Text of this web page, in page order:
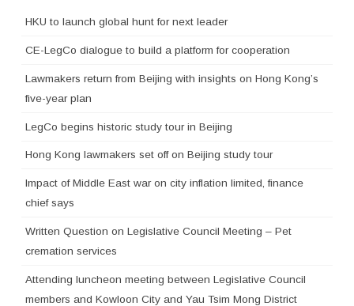
HKU to launch global hunt for next leader
CE-LegCo dialogue to build a platform for cooperation
Lawmakers return from Beijing with insights on Hong Kong’s
five-year plan
LegCo begins historic study tour in Beijing
Hong Kong lawmakers set off on Beijing study tour
Impact of Middle East war on city inflation limited, finance
chief says
Written Question on Legislative Council Meeting – Pet
cremation services
Attending luncheon meeting between Legislative Council
members and Kowloon City and Yau Tsim Mong District